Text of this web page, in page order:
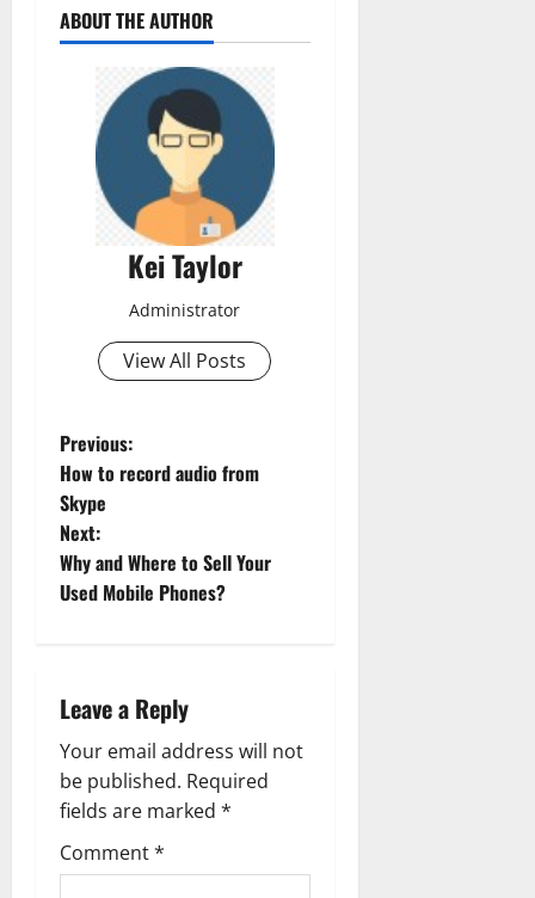
ABOUT THE AUTHOR
Kei Taylor
Administrator
View All Posts
P
o
s
t
a
v
i
g
Previous:
How to record audio from
Skype
Next:
Why and Where to Sell Your
Used Mobile Phones?
Leave a Reply
Your email address will not
be published. Required
fields are marked *
Comment*